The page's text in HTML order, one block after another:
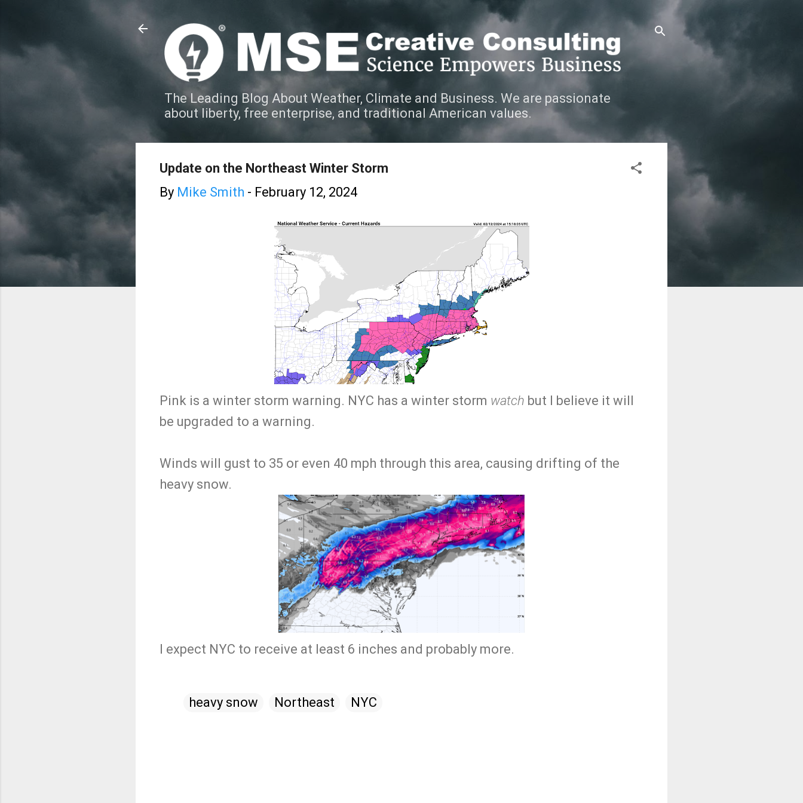
The Leading Blog About Weather, Climate and Business. We are passionate
about liberty, free enterprise, and traditional American values.
Update on the Northeast Winter Storm
By Mike Smith - February 12, 2024
Pink is a winter storm warning. NYC has a winter storm watch but I believe it will
be upgraded to a warning.
Winds will gust to 35 or even 40 mph through this area, causing drifting of the
heavy snow.
I expect NYC to receive at least 6 inches and probably more.
heavy snow Northeast NYC